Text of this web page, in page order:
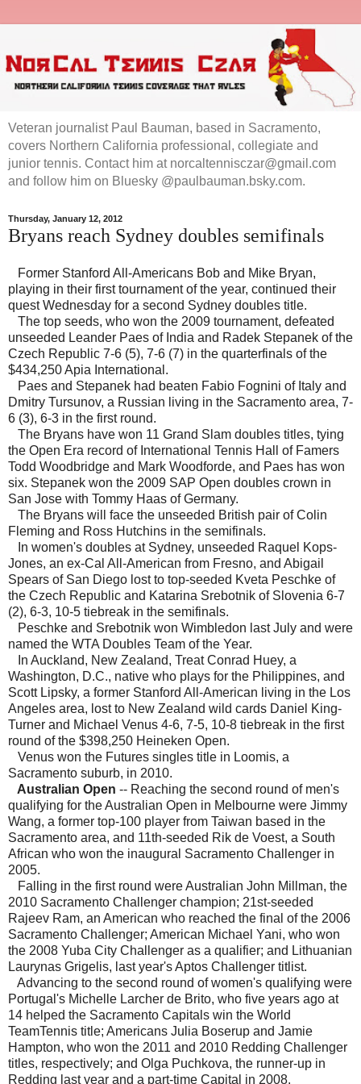
Veteran journalist Paul Bauman, based in Sacramento,
covers Northern California professional, collegiate and
junior tennis. Contact him at norcaltennisczar@gmail.com
and follow him on Bluesky @paulbauman.bsky.com.
Thursday, January 12, 2012
Bryans reach Sydney doubles semifinals
Former Stanford All-Americans Bob and Mike Bryan,
playing in their first tournament of the year, continued their
quest Wednesday for a second Sydney doubles title.
The top seeds, who won the 2009 tournament, defeated
unseeded Leander Paes of India and Radek Stepanek of the
Czech Republic 7-6 (5), 7-6 (7) in the quarterfinals of the
$434,250 Apia International.
Paes and Stepanek had beaten Fabio Fognini of Italy and
Dmitry Tursunov, a Russian living in the Sacramento area, 7-
6 (3), 6-3 in the first round.
The Bryans have won 11 Grand Slam doubles titles, tying
the Open Era record of International Tennis Hall of Famers
Todd Woodbridge and Mark Woodforde, and Paes has won
six. Stepanek won the 2009 SAP Open doubles crown in
San Jose with Tommy Haas of Germany.
The Bryans will face the unseeded British pair of Colin
Fleming and Ross Hutchins in the semifinals.
In women's doubles at Sydney, unseeded Raquel Kops-
Jones, an ex-Cal All-American from Fresno, and Abigail
Spears of San Diego lost to top-seeded Kveta Peschke of
the Czech Republic and Katarina Srebotnik of Slovenia 6-7
(2), 6-3, 10-5 tiebreak in the semifinals.
Peschke and Srebotnik won Wimbledon last July and were
named the WTA Doubles Team of the Year.
In Auckland, New Zealand, Treat Conrad Huey, a
Washington, D.C., native who plays for the Philippines, and
Scott Lipsky, a former Stanford All-American living in the Los
Angeles area, lost to New Zealand wild cards Daniel King-
Turner and Michael Venus 4-6, 7-5, 10-8 tiebreak in the first
round of the $398,250 Heineken Open.
Venus won the Futures singles title in Loomis, a
Sacramento suburb, in 2010.
Australian Open -- Reaching the second round of men's
qualifying for the Australian Open in Melbourne were Jimmy
Wang, a former top-100 player from Taiwan based in the
Sacramento area, and 11th-seeded Rik de Voest, a South
African who won the inaugural Sacramento Challenger in
2005.
Falling in the first round were Australian John Millman, the
2010 Sacramento Challenger champion; 21st-seeded
Rajeev Ram, an American who reached the final of the 2006
Sacramento Challenger; American Michael Yani, who won
the 2008 Yuba City Challenger as a qualifier; and Lithuanian
Laurynas Grigelis, last year's Aptos Challenger titlist.
Advancing to the second round of women's qualifying were
Portugal's Michelle Larcher de Brito, who five years ago at
14 helped the Sacramento Capitals win the World
TeamTennis title; Americans Julia Boserup and Jamie
Hampton, who won the 2011 and 2010 Redding Challenger
titles, respectively; and Olga Puchkova, the runner-up in
Redding last year and a part-time Capital in 2008.